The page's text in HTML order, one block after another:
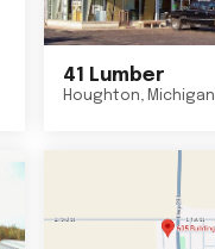
41 Lumber
Houghton, Michigan